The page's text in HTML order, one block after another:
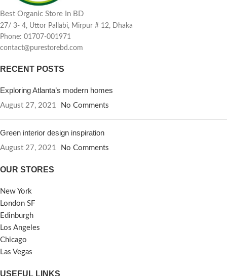
Best Organic Store In BD
27/ 3- 4, Uttor Pallabi, Mirpur # 12, Dhaka
Phone: 01707-001971
contact@purestorebd.com
RECENT POSTS
Exploring Atlanta’s modern homes
August 27, 2021 No Comments
Green interior design inspiration
August 27, 2021 No Comments
OUR STORES
New York
London SF
Edinburgh
Los Angeles
Chicago
Las Vegas
USEFUL LINKS